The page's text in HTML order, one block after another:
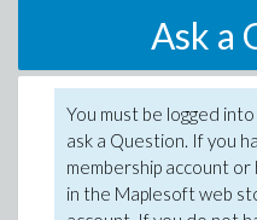
Ask a
You must be logged
ask a Question. If you
membership account
in the Maplesoft web